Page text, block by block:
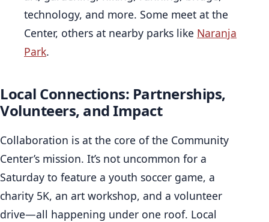
technology, and more. Some meet at the
Center, others at nearby parks like Naranja
Park.
Local Connections: Partnerships,
Volunteers, and Impact
Collaboration is at the core of the Community
Center’s mission. It’s not uncommon for a
Saturday to feature a youth soccer game, a
charity 5K, an art workshop, and a volunteer
drive—all happening under one roof. Local